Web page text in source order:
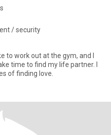
/ security
time to find my life partner. I
of finding love.